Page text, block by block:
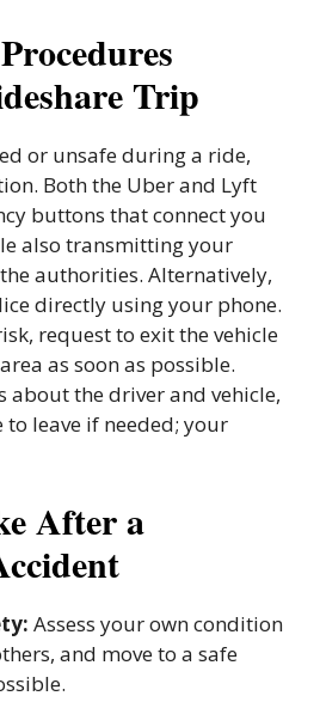
Trip
or unsafe during a ride,
Both the Uber and Lyft
buttons that connect you
also transmitting your
authorities. Alternatively,
directly using your phone.
request to exit the vehicle
as soon as possible.
about the driver and vehicle,
leave if needed; your
After a
Assess your own condition
and move to a safe